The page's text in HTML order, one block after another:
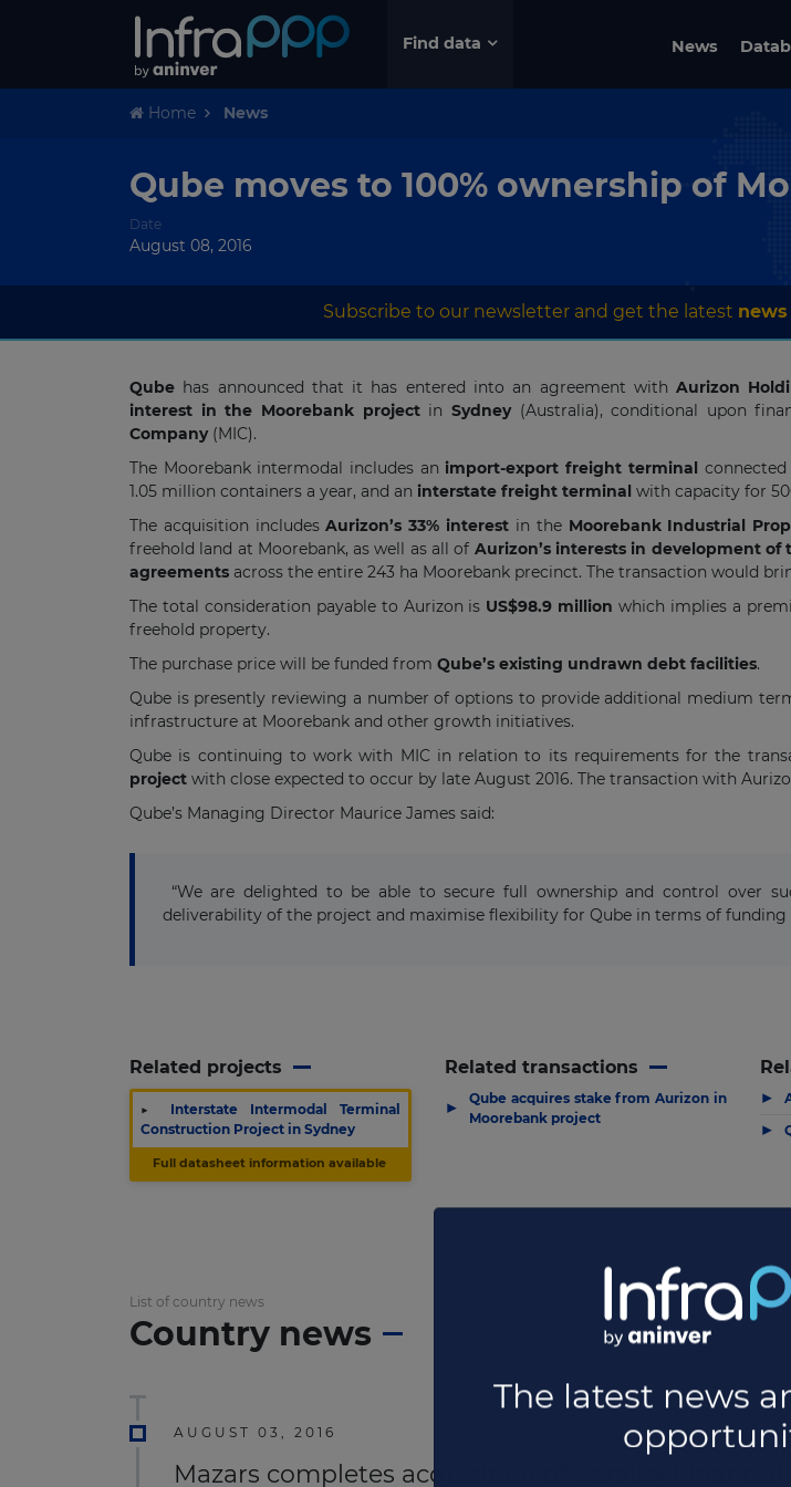
Find data News
Home News
Qube moves to 100% ownership of
Date
August 08, 2016
Subscribe to our newsletter and get the latest news
Qube has announced that it has entered into an agreement withAurizon
interest in the Moorebank project in Sydney(Australia), conditional upon
Company(MIC).
The Moorebank intermodal includes an import-export freight terminal
1.05 million containers a year, and an interstate freight terminal with capacity for
The acquisition includesAurizon’s 33% interest in the Moorebank Industrial
freehold land at Moorebank, as well as all of Aurizon’s interests in development
agreements across the entire 243 ha Moorebank precinct. The transaction would
The total consideration payable to Aurizon is US$98.9 million which implies a
freehold property.
The purchase price will be funded from Qube’s existing undrawn debt facilities.
Qube is presently reviewing a number of options to provide additional medium
infrastructure at Moorebank and other growth initiatives.
Qube is continuing to work with MIC in relation to its requirements for the
project with close expected to occur by late August 2016. The transaction with
Qube’s Managing Director Maurice James said:
“We are delighted to be able to secure full ownership and control over
deliverability of the project and maximise flexibility for Qube in terms of
Related projects
▶
Interstate Intermodal Terminal
Construction Project in Sydney
Full datasheet information available
Related transactions
▶
Qube acquires stake from Aurizon in
Moorebank project
▶
▶
List of country news
Country news
AUGUST 03, 2016
Mazars completes acquisition of Corality Financial